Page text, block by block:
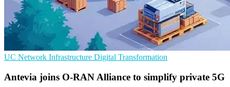
UC Network Infrastructure Digital Transformation
Antevia joins O-RAN Alliance to simplify private 5G